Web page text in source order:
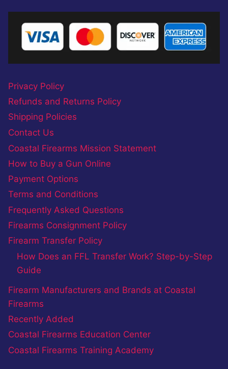
Privacy Policy
Refunds and Returns Policy
Shipping Policies
Contact Us
Coastal Firearms Mission Statement
How to Buy a Gun Online
Payment Options
Terms and Conditions
Frequently Asked Questions
Firearms Consignment Policy
Firearm Transfer Policy
How Does an FFL Transfer Work? Step-by-Step
Guide
Firearm Manufacturers and Brands at Coastal
Firearms
Recently Added
Coastal Firearms Education Center
Coastal Firearms Training Academy